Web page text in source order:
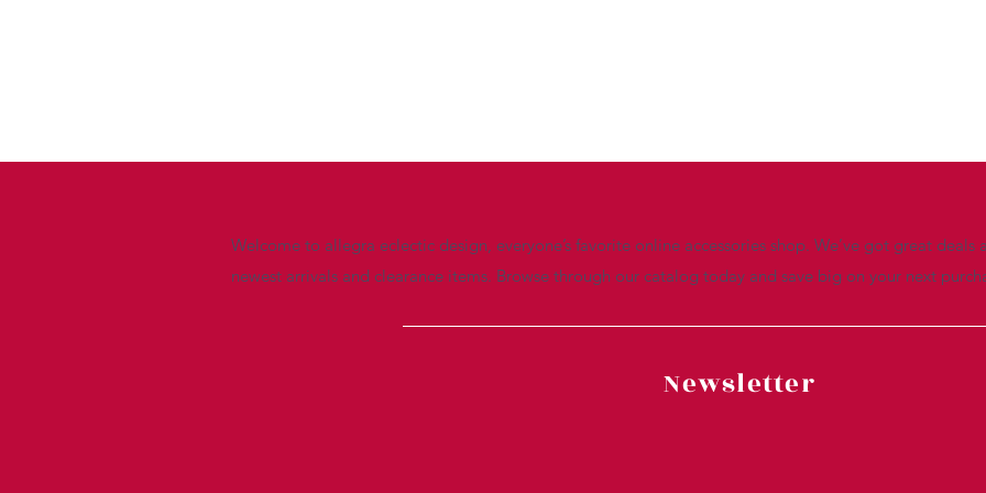
Welcome to allegra eclectic design, everyone’s favorite online accessories shop. We’ve got great
newest arrivals and clearance items. Browse through our catalog today and save big on your next
Newsletter